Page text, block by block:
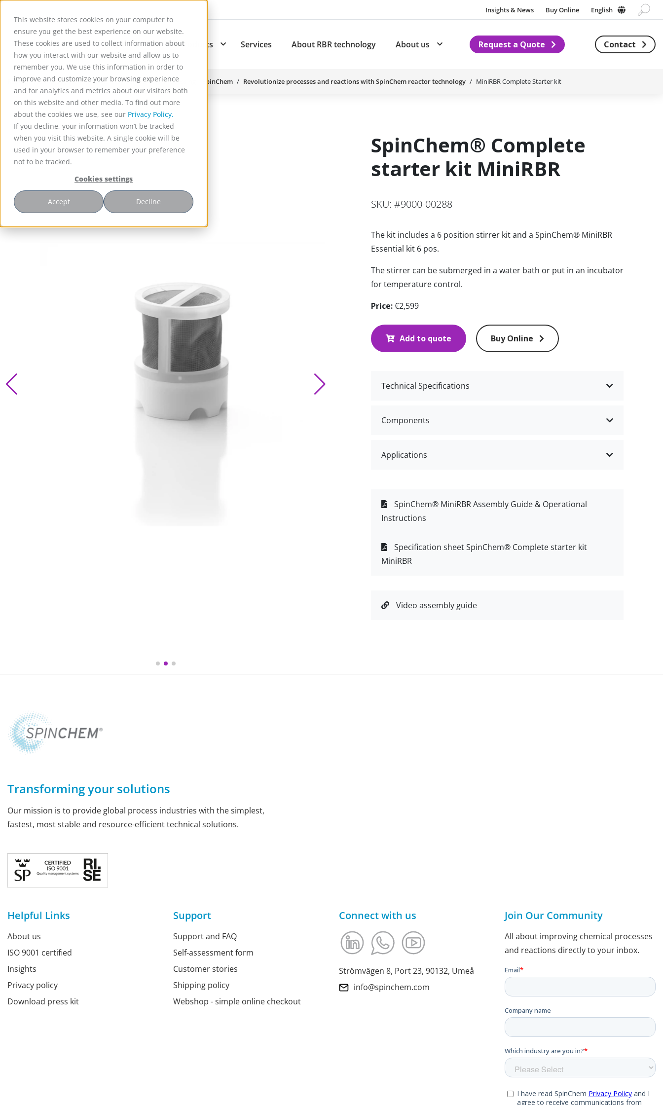
This website stores cookies on your computer to
ensure you get the best experience on our website.
These cookies are used to collect information about
how you interact with our website and allow us to
remember you. We use this information in order to
improve and customize your browsing experience
and for analytics and metrics about our visitors both
on this website and other media. To find out more
about the cookies we use, see our Privacy Policy.
If you decline, your information won’t be tracked
when you visit this website. A single cookie will be
used in your browser to remember your preference
not to be tracked.
Cookies settings
Accept Decline
Insights & News Buy Online English
Applications Subnavigation for Applications
Products Subnavigation for Products
Services About RBR technology About us Subnavigation for About us
Request a Quote Contact
Reactor Technology for High Efficiency Solid-Liquid Processing | SpinChem Revolutionize processes and reactions with SpinChem reactor technology MiniRBR Complete Starter kit
SpinChem® Complete
starter kit MiniRBR
SKU: #9000-00288
The kit includes a 6 position stirrer kit and a SpinChem® MiniRBR
Essential kit 6 pos.
The stirrer can be submerged in a water bath or put in an incubator
for temperature control.
Price:€2,599
Add to quote Buy Online
Technical Specifications
Components
Applications
SpinChem® MiniRBR Assembly Guide & Operational
Instructions
Specification sheet SpinChem® Complete starter kit
MiniRBR
Video assembly guide
Transforming your solutions
Our mission is to provide global process industries with the simplest,
fastest, most stable and resource-efficient technical solutions.
Helpful Links
About us
ISO 9001 certified
Insights
Privacy policy
Download press kit
Support
Support and FAQ
Self-assessment form
Customer stories
Shipping policy
Webshop - simple online checkout
Connect with us
Strömvägen 8, Port 23, 90132, Umeå
info@spinchem.com
Join Our Community
All about improving chemical processes
and reactions directly to your inbox.